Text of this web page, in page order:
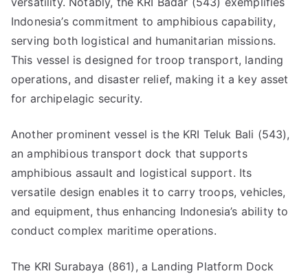
Indonesia’s commitment to amphibious capability,
serving both logistical and humanitarian missions.
This vessel is designed for troop transport, landing
operations, and disaster relief, making it a key asset
for archipelagic security.
Another prominent vessel is the KRI Teluk Bali (543),
an amphibious transport dock that supports
amphibious assault and logistical support. Its
versatile design enables it to carry troops, vehicles,
and equipment, thus enhancing Indonesia’s ability to
conduct complex maritime operations.
The KRI Surabaya (861), a Landing Platform Dock